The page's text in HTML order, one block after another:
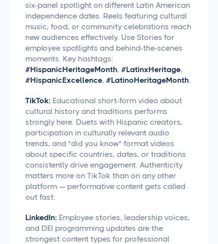
six-panel spotlight on different Latin American
independence dates. Reels featuring cultural
music, food, or community celebrations reach
new audiences effectively. Use Stories for
employee spotlights and behind-the-scenes
moments. Key hashtags:
#HispanicHeritageMonth, #LatinxHeritage,
#HispanicExcellence, #LatinoHeritageMonth.
TikTok: Educational short-form video about
cultural history and traditions performs
strongly here. Duets with Hispanic creators,
participation in culturally relevant audio
trends, and "did you know" format videos
about specific countries, dates, or traditions
consistently drive engagement. Authenticity
matters more on TikTok than on any other
platform — performative content gets called
out fast.
LinkedIn: Employee stories, leadership voices,
and DEI programming updates are the
strongest content types for professional